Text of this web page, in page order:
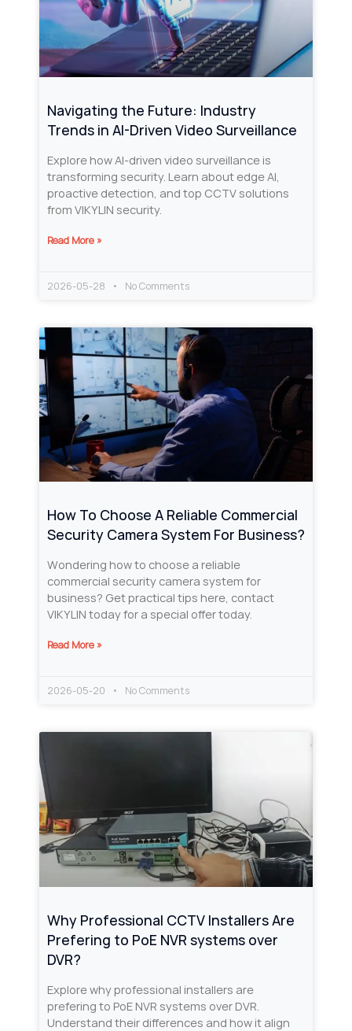
Navigating the Future: Industry
Trends in AI-Driven Video Surveillance
Explore how AI-driven video surveillance is
transforming security. Learn about edge AI,
proactive detection, and top CCTV solutions
from VIKYLIN security.
Read More »
2026-05-28 No Comments
How To Choose A Reliable Commercial
Security Camera System For Business?
Wondering how to choose a reliable
commercial security camera system for
business? Get practical tips here, contact
VIKYLIN today for a special offer today.
Read More »
2026-05-20 No Comments
Why Professional CCTV Installers Are
Prefering to PoE NVR systems over
DVR?
Explore why professional installers are
prefering to PoE NVR systems over DVR.
Understand their differences and how it align